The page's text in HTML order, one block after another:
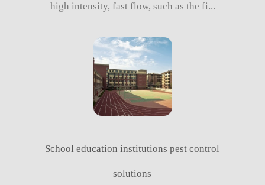
high intensity, fast flow, such as the fi...
School education institutions pest control
solutions